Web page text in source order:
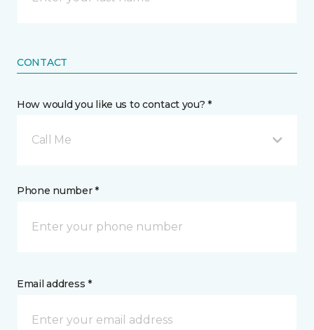
CONTACT
How would you like us to contact you? *
Call Me
Phone number *
Email address *